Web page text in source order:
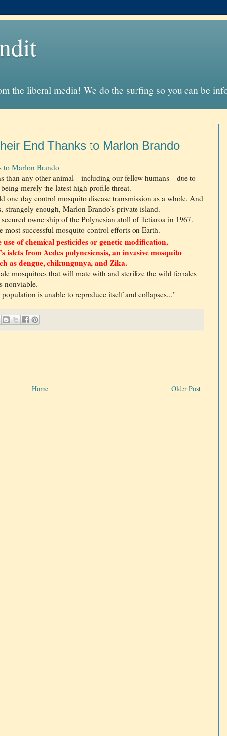
the liberal media! We do the surfing so you can be
End Thanks to Marlon Brando
to Marlon Brando
than any other animal—including our fellow humans—due to
merely the latest high-profile threat.
one day control mosquito disease transmission as a whole. And
enough, Marlon Brando’s private island.
ownership of the Polynesian atoll of Tetiaroa in 1967.
most successful mosquito-control efforts on Earth.
of chemical pesticides or genetic modification,
islets from Aedes polynesiensis, an invasive mosquito
as dengue, chikungunya, and Zika.
mosquitoes that will mate with and sterilize the wild females
nonviable.
is unable to reproduce itself and collapses..."
Older Post
Home